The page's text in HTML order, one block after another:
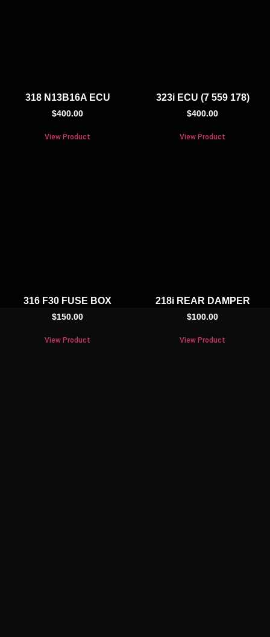
318 N13B16A ECU
$400.00
View Product
323i ECU (7 559 178)
$400.00
View Product
316 F30 FUSE BOX
$150.00
View Product
218i REAR DAMPER
$100.00
View Product